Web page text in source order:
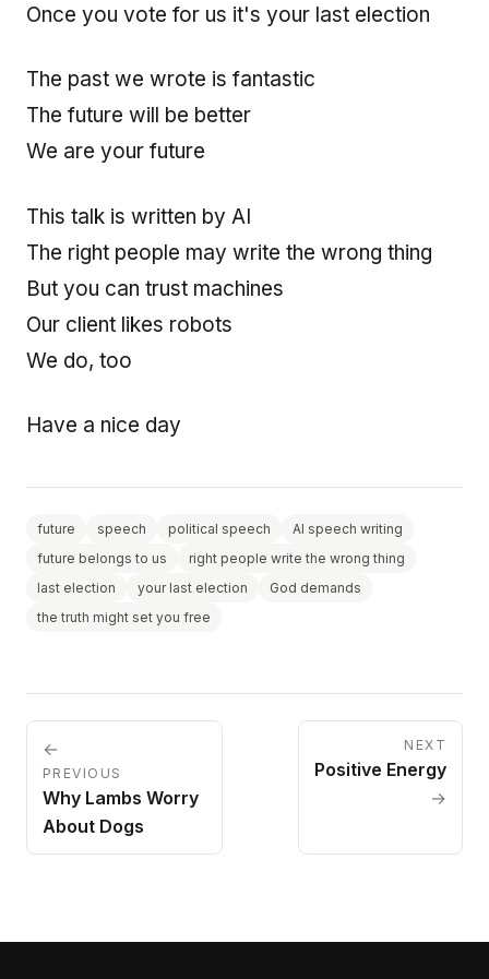
Once you vote for us it's your last election
The past we wrote is fantastic
The future will be better
We are your future
This talk is written by AI
The right people may write the wrong thing
But you can trust machines
Our client likes robots
We do, too
Have a nice day
future speech political speech
AI speech writing
future belongs to us
right people write the wrong thing
last election
your last election
God demands
the truth might set you free
←
PREVIOUS
Why Lambs Worry
About Dogs
NEXT
Positive Energy
→